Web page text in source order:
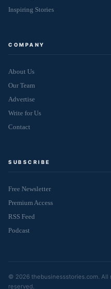
Inspiring Stories
COMPANY
About Us
Our Team
Advertise
Write for Us
Contact
SUBSCRIBE
Free Newsletter
Premium Access
RSS Feed
Podcast
© 2026 thebusinessstories.com. All
reserved.